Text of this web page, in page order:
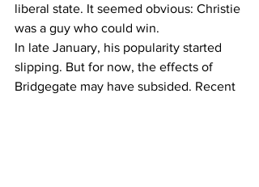
liberal state. It seemed obvious: Christie
was a guy who could win.
In late January, his popularity started
slipping. But for now, the effects of
Bridgegate may have subsided. Recent